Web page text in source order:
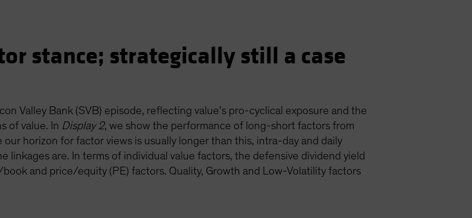
stance; strategically still a case
Valley Bank (SVB) episode, reflecting value’s pro-cyclical exposure and the
of value. In Display 2, we show the performance of long-short factors from
horizon for factor views is usually longer than this, intra-day and daily
linkages are. In terms of individual value factors, the defensive dividend yield
and price/equity (PE) factors. Quality, Growth and Low-Volatility factors